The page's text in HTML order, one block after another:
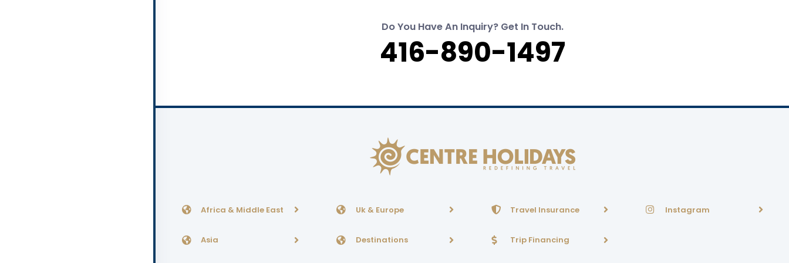
Do You Have An Inquiry? Get In Touch.
416-890-1497
Africa & Middle East
Asia
Uk & Europe
Destinations
Travel Insurance
Trip Financing
Instagram